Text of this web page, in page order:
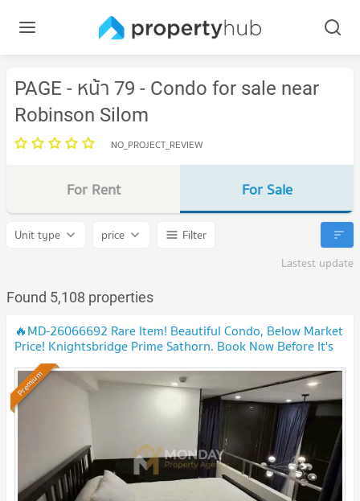
PAGE - หน้า 79 - Condo for sale near
Robinson Silom
NO_PROJECT_REVIEW
For Rent For Sale
Unit type price
Filter
Lastest update
Found 5,108 properties
🔥MD-26066692 Rare Item! Beautiful Condo, Below Market
Price! Knightsbridge Prime Sathorn. Book Now Before It's
Gone! 🔥
Premium